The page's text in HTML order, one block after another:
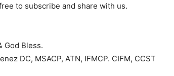
to subscribe and share with us.
God Bless.
DC, MSACP, ATN, IFMCP. CIFM, CCST